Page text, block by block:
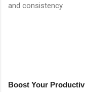
and consistency.
Boost Your